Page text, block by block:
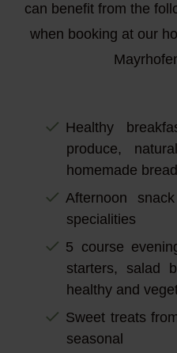
can benefit from the
when booking at our
Healthy
produce,
homemade
Afternoon
specialities
5 course
starters, salad
healthy and
Sweet treats
seasonal